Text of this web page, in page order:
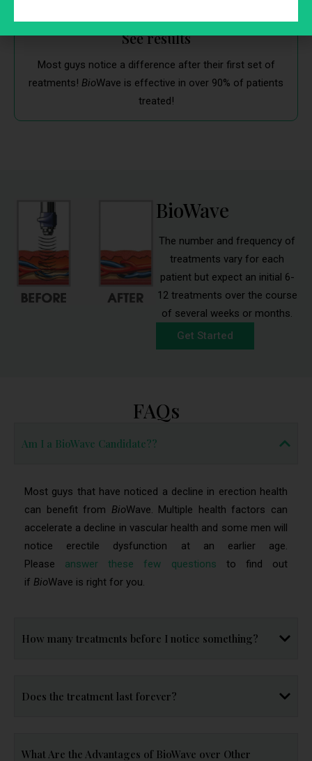
See results
Most guys notice a difference after their first set of
reatments! BioWave is effective in over 90% of patients
treated!
BioWave
The number and frequency of
treatments vary for each
patient but expect an initial 6-
12 treatments over the course
of several weeks or months.
Get Started
FAQs
Am I a BioWave Candidate??
Most guys that have noticed a decline in erection health
can benefit from BioWave. Multiple health factors can
accelerate a decline in vascular health and some men will
notice erectile dysfunction at an earlier age.
Please answer these few questions to find out
if BioWave is right for you.
How many treatments before I notice something?
Does the treatment last forever?
What Are the Advantages of BioWave over Other